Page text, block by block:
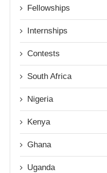
Fellowships
Internships
Contests
South Africa
Nigeria
Kenya
Ghana
Uganda